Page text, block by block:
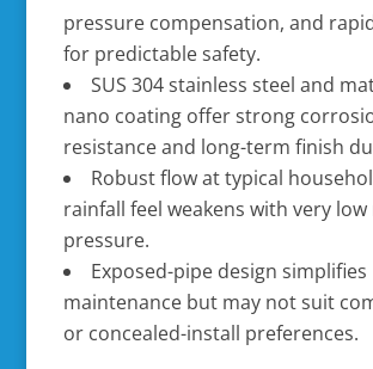
pressure compensation, and
for predictable safety.
SUS 304 stainless steel and
nano coating offer strong
resistance and long-term finish
Robust flow at typical
rainfall feel weakens with very low
pressure.
Exposed-pipe design simplifies
maintenance but may not suit
or concealed-install preferences.